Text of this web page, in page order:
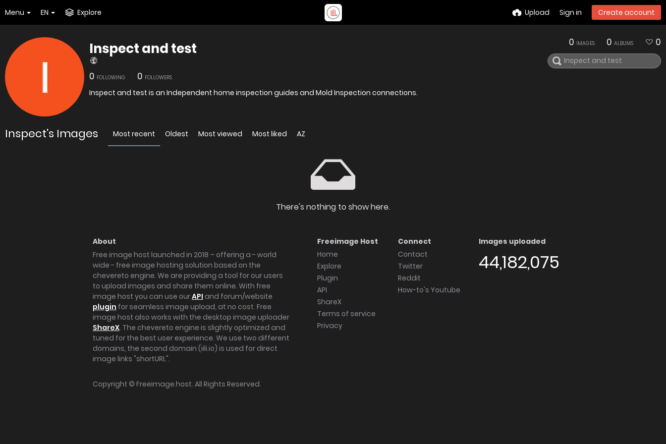
Menu EN Explore Upload Sign in Create account
Inspect and test
0 FOLLOWING 0 FOLLOWERS
Inspect and test is an Independent home inspection guides and Mold Inspection connections.
0 IMAGES 0 ALBUMS 0
Inspect's Images Most recent Oldest Most viewed Most liked AZ
There's nothing to show here.
About
Free image host launched in 2018 – offering a - world
wide - free image hosting solution based on the
chevereto engine. We are providing a tool for our users
to upload images and share them online. With free
image host you can use ourAPI and forum/website
plugin for seamless image upload, at no cost. Free
image host also works with the desktop image uploader
ShareX. The chevereto engine is slightly optimized and
tuned for the best user experience. We use two different
domains, the second domain (iili.io) is used for direct
image links "shortURL".
Freeimage Host
Home
Explore
Plugin
API
ShareX
Terms of service
Privacy
Connect
Contact
Twitter
Reddit
How-to's Youtube
Images uploaded
44,182,075
Copyright © Freeimage.host. All Rights Reserved.